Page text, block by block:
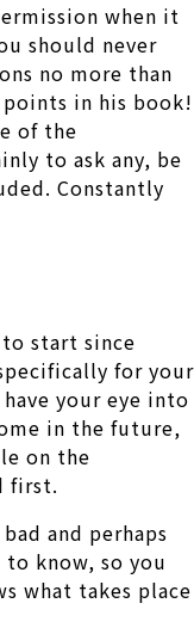
when it
should never
no more than
points in his book!
of the
to ask any, be
Constantly
start since
for your
your eye into
in the future,
on the
first.
and perhaps
know, so you
what takes place